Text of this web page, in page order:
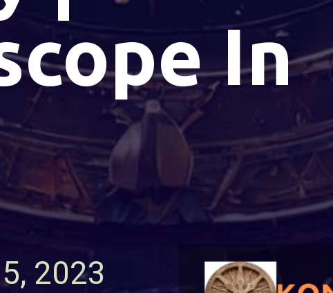
In
2023